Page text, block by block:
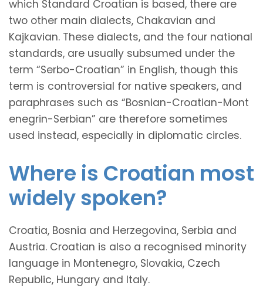
which Standard Croatian is based, there are
two other main dialects, Chakavian and
Kajkavian. These dialects, and the four national
standards, are usually subsumed under the
term “Serbo-Croatian” in English, though this
term is controversial for native speakers, and
paraphrases such as “Bosnian-Croatian-Mont
enegrin-Serbian” are therefore sometimes
used instead, especially in diplomatic circles.
Where is Croatian most
widely spoken?
Croatia, Bosnia and Herzegovina, Serbia and
Austria. Croatian is also a recognised minority
language in Montenegro, Slovakia, Czech
Republic, Hungary and Italy.